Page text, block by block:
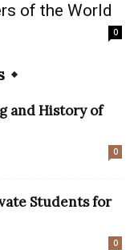
of the World
0
and History of
0
Students for
0